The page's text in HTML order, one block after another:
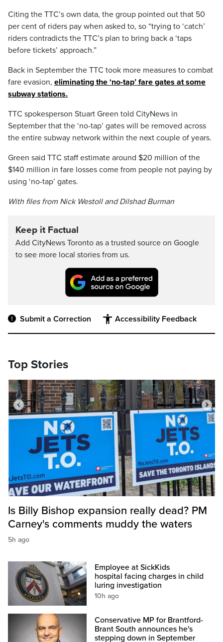
Citing the TTC’s own data, the group pointed out that 50
per cent of riders pay when asked to, so “trying to ‘catch’
riders contradicts the TTC’s plan to bring back a ‘taps
before tickets’ approach.”
Back in September the TTC took more measures to combat
fare evasion, eliminating the ‘no-tap’ fare gates at some
subway stations.
TTC spokesperson Stuart Green told CityNews in
September that the ‘no-tap’ gates will be removed across
the entire subway network within the next couple of years.
Green said TTC staff estimate around $20 million of the
$140 million in fare losses come from people not paying by
using ‘no-tap’ gates.
With files from Nick Westoll and Dilshad Burman
Keep it Factual
Add CityNews Toronto as a trusted source on Google
to see more local stories from us.
Submit a Correction Accessibility Feedback
Top Stories
Is Billy Bishop expansion really dead? PM
Carney's comments muddy the waters
5h ago
Employee at SickKids
hospital facing charges in child
luring investigation
10h ago
Conservative MP for Brantford-
Brant South announces he's
stepping down in September